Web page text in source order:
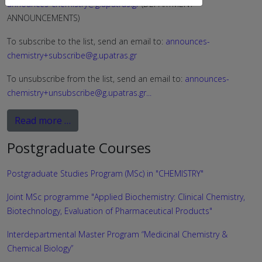
announces-chemistry@g.upatras.gr(DEPARTMENT
ANNOUNCEMENTS)
To subscribe to the list, send an email to: announces-
chemistry+subscribe@g.upatras.gr
To unsubscribe from the list, send an email to: announces-
chemistry+unsubscribe@g.upatras.gr...
Read more …
Postgraduate Courses
Postgraduate Studies Program (MSc) in "CHEMISTRY"
Joint MSc programme "Applied Biochemistry: Clinical Chemistry,
Biotechnology, Evaluation of Pharmaceutical Products"
Interdepartmental Master Program “Medicinal Chemistry &
Chemical Biology”